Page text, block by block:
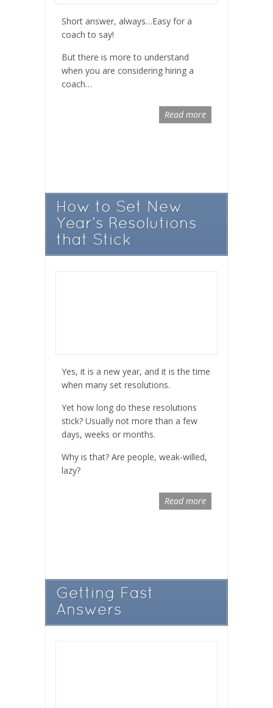
Short answer, always…Easy for a
coach to say!
But there is more to understand
when you are considering hiring a
coach…
Read more
How to Set New
Year’s Resolutions
that Stick
Yes, it is a new year, and it is the time
when many set resolutions.
Yet how long do these resolutions
stick? Usually not more than a few
days, weeks or months.
Why is that? Are people, weak-willed,
lazy?
Read more
Getting Fast
Answers